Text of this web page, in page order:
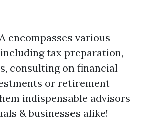
encompasses various
tax preparation,
consulting on financial
or retirement
indispensable advisors
& businesses alike!